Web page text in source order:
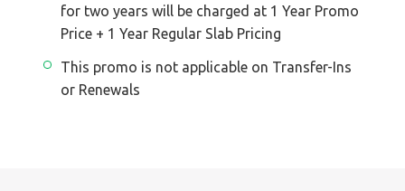
for two years will be charged at 1 Year Promo
Price + 1 Year Regular Slab Pricing
This promo is not applicable on Transfer-Ins
or Renewals